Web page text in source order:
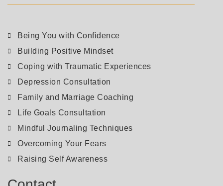
Being You with Confidence
Building Positive Mindset
Coping with Traumatic Experiences
Depression Consultation
Family and Marriage Coaching
Life Goals Consultation
Mindful Journaling Techniques
Overcoming Your Fears
Raising Self Awareness